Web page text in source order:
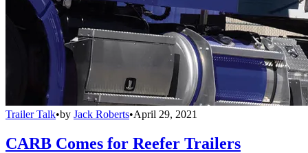
Trailer Talk•by Jack Roberts•April 29, 2021
CARB Comes for Reefer Trailers